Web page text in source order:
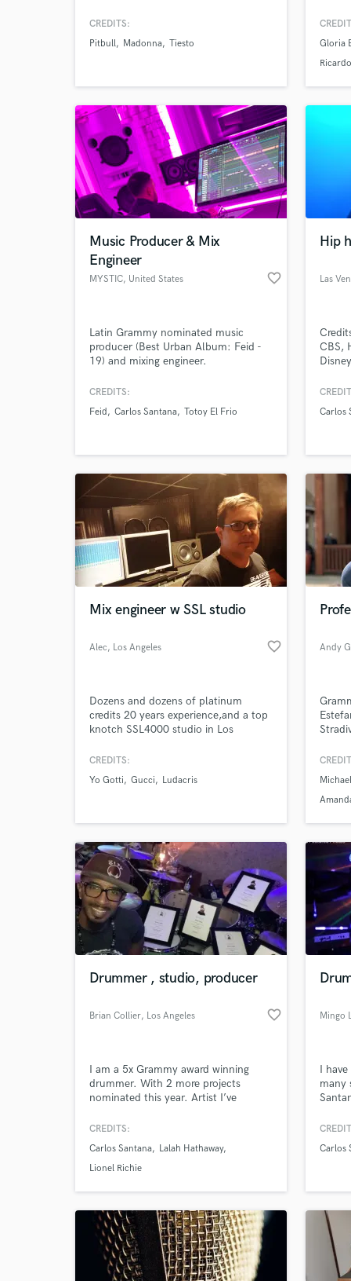
Daddy Yankee, Clean Bandit,
Order, Paul Oakenfold, David Guetta,
CREDITS:
Pitbull
Madonna Tiesto
have
artists
Gloria
Music Producer & Mix
Engineer
MYSTIC, United States favorite_border
Latin Grammy nominated music
producer (Best Urban Album: Feid -
19) and mixing engineer.
CREDITS:
Feid
Carlos Santana Totoy El Frio
Hip
Las
CBS,
sync.
800
Carlos
Mix engineer w SSL studio
Alec, Los Angeles favorite_border
Dozens and dozens of platinum
credits 20 years experience,and a top
knotch SSL4000 studio in Los
CREDITS:
Yo Gotti
Gucci Ludacris
Drummer , studio, producer
Brian Collier, Los Angeles favorite_border
I am a 5x Grammy award winning
drummer. With 2 more projects
nominated this year. Artist I’ve
Santana ( shaman), Lalah Hathaway (
wildcard & Ledisi sings Nina )
CREDITS:
Carlos Santana
Lalah Hathaway
Lionel Richie
Mingo
I
many
Carlos
What
Tell
Need
Search by credits or
and check out audio
verified reviews of